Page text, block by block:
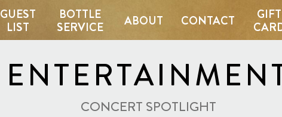
Country Bar & Live Music
GUEST
LIST
BOTTLE
SERVICE
ABOUT CONTACT
GIFT
CONCERT SPOTLIGHT